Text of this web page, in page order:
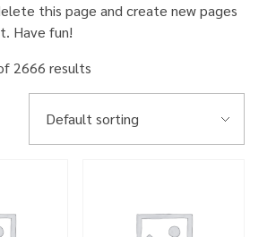
this page and create new pages
Have fun!
2666 results